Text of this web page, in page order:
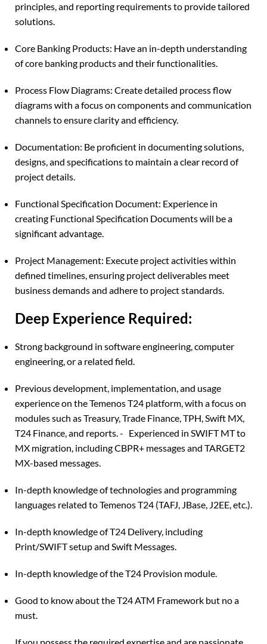
principles, and reporting requirements to provide tailored
solutions.
Core Banking Products: Have an in-depth understanding
of core banking products and their functionalities.
Process Flow Diagrams: Create detailed process flow
diagrams with a focus on components and communication
channels to ensure clarity and efficiency.
Documentation: Be proficient in documenting solutions,
designs, and specifications to maintain a clear record of
project details.
Functional Specification Document: Experience in
creating Functional Specification Documents will be a
significant advantage.
Project Management: Execute project activities within
defined timelines, ensuring project deliverables meet
business demands and adhere to project standards.
Deep Experience Required:
Strong background in software engineering, computer
engineering, or a related field.
Previous development, implementation, and usage
experience on the Temenos T24 platform, with a focus on
modules such as Treasury, Trade Finance, TPH, Swift MX,
T24 Finance, and reports. - Experienced in SWIFT MT to
MX migration, including CBPR+ messages and TARGET2
MX-based messages.
In-depth knowledge of technologies and programming
languages related to Temenos T24 (TAFJ, JBase, J2EE, etc.).
In-depth knowledge of T24 Delivery, including
Print/SWIFT setup and Swift Messages.
In-depth knowledge of the T24 Provision module.
Good to know about the T24 ATM Framework but no a
must.